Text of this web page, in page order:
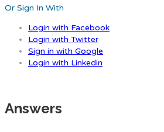
Or Sign In With
Login with Facebook
Login with Twitter
Sign in with Google
Login with Linkedin
Answers